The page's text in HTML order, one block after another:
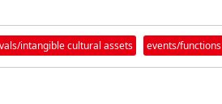
intangible cultural assets events/functions